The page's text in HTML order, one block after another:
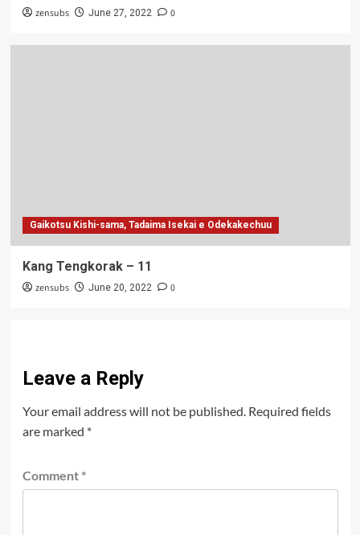
zensubs June 27, 2022 0
Gaikotsu Kishi-sama, Tadaima Isekai e Odekakechuu
Kang Tengkorak – 11
zensubs June 20, 2022 0
Leave a Reply
Your email address will not be published. Required fields
are marked *
Comment *